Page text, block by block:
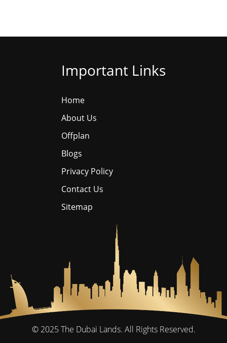
Important Links
Home
About Us
Offplan
Blogs
Privacy Policy
Contact Us
Sitemap
© 2025 The Dubai Lands. All Rights Reserved.